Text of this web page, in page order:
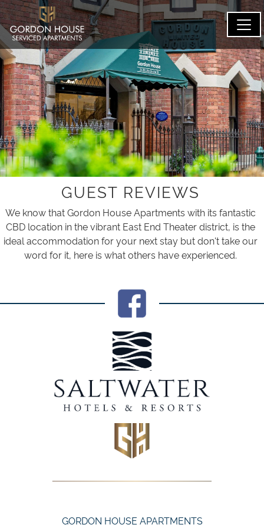
GUEST REVIEWS
We know that Gordon House Apartments with its fantastic
CBD location in the vibrant East End Theater district, is the
ideal accommodation for your next stay but don't take our
word for it, here is what others have experienced.
GORDON HOUSE APARTMENTS